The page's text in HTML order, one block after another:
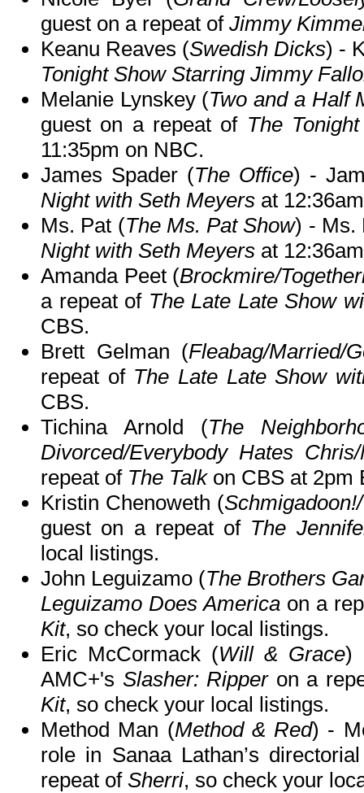
guest on a repeat of Jimmy
Keanu Reaves (Swedish Dicks) -
Tonight Show Starring Jimmy
Melanie Lynskey (Two and a Half
guest on a repeat of The
11:35pm on NBC.
James Spader (The Office) -
Night with Seth Meyers at
Ms. Pat (The Ms. Pat Show) - Ms.
Night with Seth Meyers at
Amanda Peet (Brockmire/
a repeat of The Late Late Show
CBS.
Brett Gelman (Fleabag/Married/
repeat of The Late Late Show
CBS.
Tichina Arnold (The
Divorced/Everybody Hates
repeat of The Talkon CBS at 2pm
Kristin Chenoweth (
guest on a repeat of The
local listings.
John Leguizamo (The Brothers
Leguizamo Does Americaon a
Kit, so check your local listings.
Eric McCormack (Will & Grace)
AMC+'s Slasher: Ripperon a
Kit, so check your local listings.
Method Man (Method & Red) -
role in Sanaa Lathan’s
repeat of Sherri, so check your